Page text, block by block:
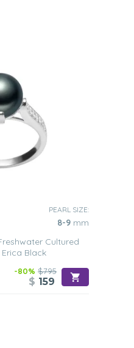
PEARL SIZE:
8-9 mm
Cultured
Black
-80% $795
$ 159